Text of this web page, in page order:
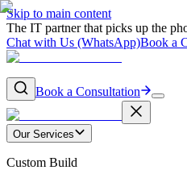
Skip to main content
The IT partner that picks up the
Chat with Us (WhatsApp)Book a
Book a Consultation
Our Services
Custom Build